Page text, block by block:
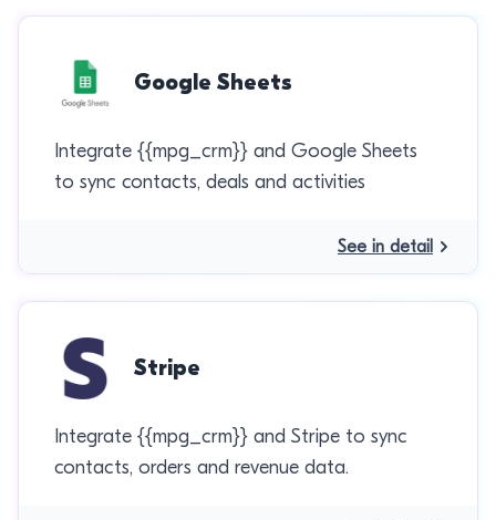
Google Sheets
Integrate {{mpg_crm}} and Google Sheets
to sync contacts, deals and activities
See in detail
Stripe
Integrate {{mpg_crm}} and Stripe to sync
contacts, orders and revenue data.